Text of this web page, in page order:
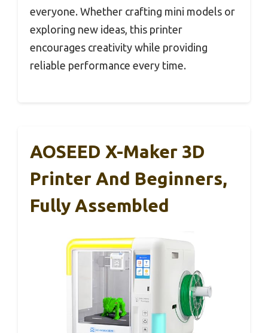
everyone. Whether crafting mini models or
exploring new ideas, this printer
encourages creativity while providing
reliable performance every time.
AOSEED X-Maker 3D
Printer And Beginners,
Fully Assembled